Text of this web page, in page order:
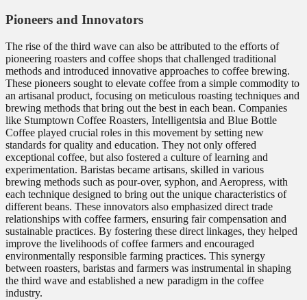
Pioneers and Innovators
The rise of the third wave can also be attributed to the efforts of
pioneering roasters and coffee shops that challenged traditional
methods and introduced innovative approaches to coffee brewing.
These pioneers sought to elevate coffee from a simple commodity to
an artisanal product, focusing on meticulous roasting techniques and
brewing methods that bring out the best in each bean. Companies
like Stumptown Coffee Roasters, Intelligentsia and Blue Bottle
Coffee played crucial roles in this movement by setting new
standards for quality and education. They not only offered
exceptional coffee, but also fostered a culture of learning and
experimentation. Baristas became artisans, skilled in various
brewing methods such as pour-over, syphon, and Aeropress, with
each technique designed to bring out the unique characteristics of
different beans. These innovators also emphasized direct trade
relationships with coffee farmers, ensuring fair compensation and
sustainable practices. By fostering these direct linkages, they helped
improve the livelihoods of coffee farmers and encouraged
environmentally responsible farming practices. This synergy
between roasters, baristas and farmers was instrumental in shaping
the third wave and established a new paradigm in the coffee
industry.